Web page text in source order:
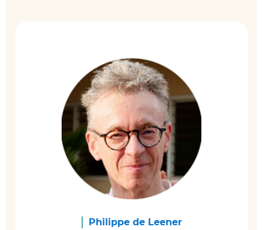
Philippe de Leener